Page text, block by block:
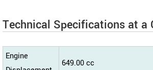
Technical Specifications at a
Engine
649.00 cc